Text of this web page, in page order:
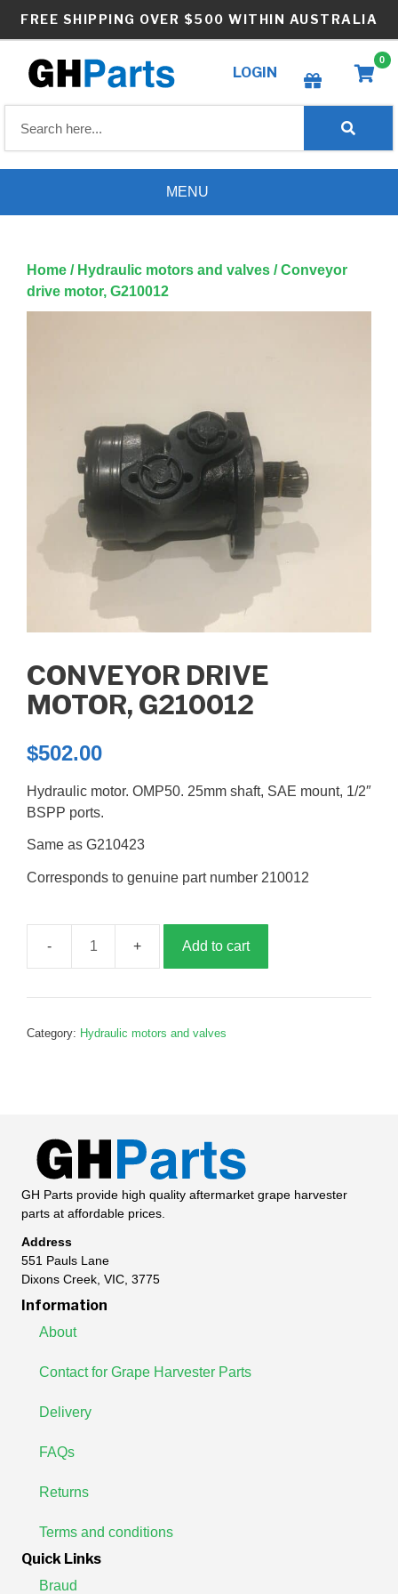
FREE SHIPPING OVER $500 WITHIN AUSTRALIA
LOGIN
Create wishlist
0
MENU
Home / Hydraulic motors and valves / Conveyor
drive motor, G210012
CONVEYOR DRIVE
MOTOR, G210012
$502.00
Hydraulic motor. OMP50. 25mm shaft, SAE mount, 1/2″
BSPP ports.
Same as G210423
Corresponds to genuine part number 210012
Conveyor
motor,
quantity
Add to cart
Category: Hydraulic motors and valves
GH Parts provide high quality aftermarket grape harvester
parts at affordable prices.
Address
551 Pauls Lane
Dixons Creek, VIC, 3775
Information
About
Contact for Grape Harvester Parts
Delivery
FAQs
Returns
Terms and conditions
Quick Links
Braud